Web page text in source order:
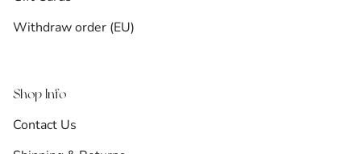
Withdraw order (EU)
Shop Info
Contact Us